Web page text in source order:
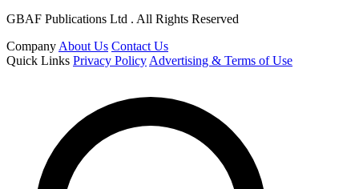
GBAF Publications Ltd . All Rights Reserved
Company About Us Contact Us
Quick Links Privacy Policy Advertising & Terms of Use